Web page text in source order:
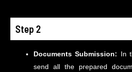
Step 2
Documents Submission: In
send all the prepared